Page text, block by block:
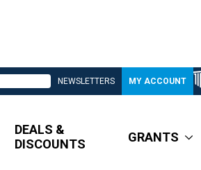
NEWSLETTERS MY ACCOUNT
DEALS &
DISCOUNTS
GRANTS